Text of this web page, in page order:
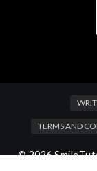
TERMS AND
© 2026